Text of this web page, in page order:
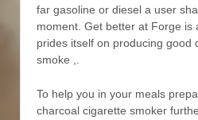
far gasoline or diesel a user
moment. Get better at Forge is
prides itself on producing good
smoke ,.
To help you in your meals
charcoal cigarette smoker